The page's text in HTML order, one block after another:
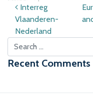
Post
Interreg
Vlaanderen-
Nederland
Search for:
Recent Comments